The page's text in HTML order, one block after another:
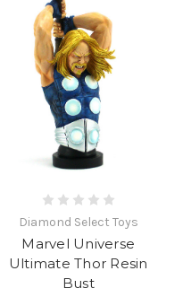
Diamond Select Toys
Marvel Universe
Ultimate Thor Resin
Bust